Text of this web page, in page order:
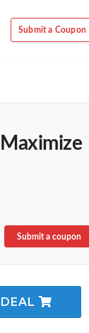
Submit a Coupon
Submit a coupon